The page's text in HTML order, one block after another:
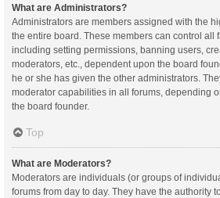
What are Administrators?
Administrators are members assigned with the
the entire board. These members can control all
including setting permissions, banning users,
moderators, etc., dependent upon the board
he or she has given the other administrators.
moderator capabilities in all forums, depending
the board founder.
Top
What are Moderators?
Moderators are individuals (or groups of
forums from day to day. They have the authority